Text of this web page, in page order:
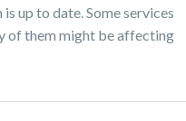
up to date. Some services
of them might be affecting